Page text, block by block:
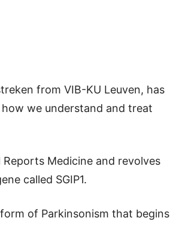
from VIB-KU Leuven, has
we understand and treat
Medicine and revolves
called SGIP1.
of Parkinsonism that begins